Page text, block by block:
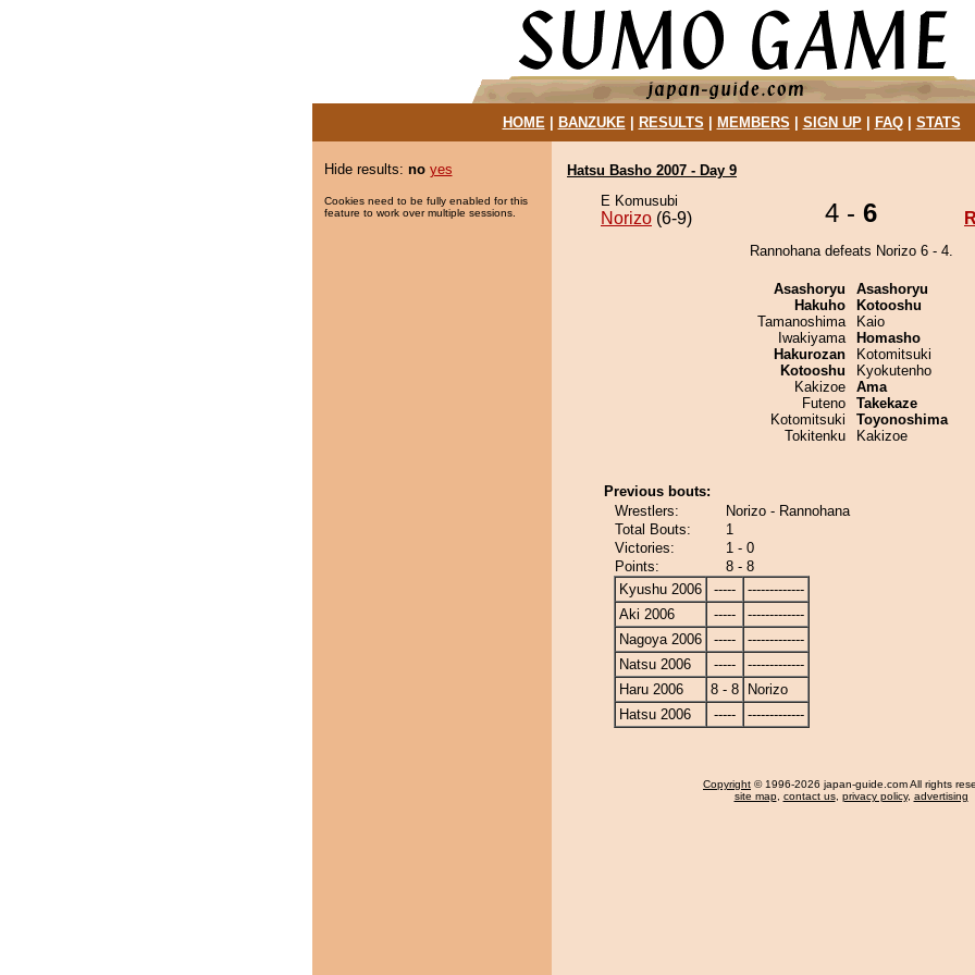
HOME| BANZUKE| RESULTS MEMBERS SIGN UP| FAQ| STATS
Hide results: no yes
Cookies need to be fully enabled for this
feature to work over multiple sessions.
Hatsu Basho 2007 - Day 9
E Komusubi
Norizo (6-9) 4 - 6
Rannohana defeats Norizo 6 - 4.
Asashoryu
Hakuho
Tamanoshima
Iwakiyama
Hakurozan
Kotooshu
Kakizoe
Futeno
Kotomitsuki
Tokitenku
Asashoryu
Kotooshu
Kaio
Homasho
Kotomitsuki
Kyokutenho
Ama
Takekaze
Toyonoshima
Kakizoe
Previous bouts:
Wrestlers:
Norizo - Rannohana
Total Bouts:
1
Victories:
1 - 0
Points:
8 - 8
Kyushu 2006
-----
-------------
Aki 2006
-----
-------------
Nagoya 2006
-----
-------------
Natsu 2006
-----
-------------
Haru 2006
8 - 8
Norizo
Hatsu 2006
----- -------------
Copyright © 1996-2026 japan-guide.com All rights
site map, contact us, privacy policy, advertising